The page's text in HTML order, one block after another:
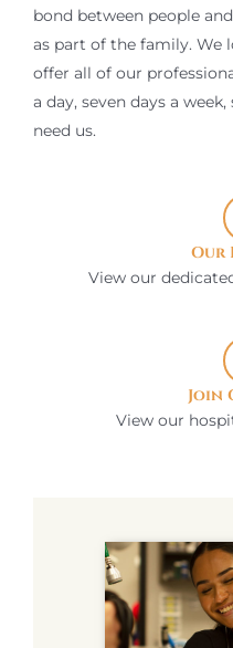
bond between people
as part of the family. We
offer all of our
a day, seven days a
need us.
Our
View our
Join
View our